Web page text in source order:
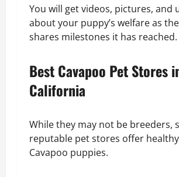
You will get videos, pictures, and
about your puppy’s welfare as
shares milestones it has reached.
Best Cavapoo Pet Stores
California
While they may not be breeders,
reputable pet stores offer
Cavapoo puppies.